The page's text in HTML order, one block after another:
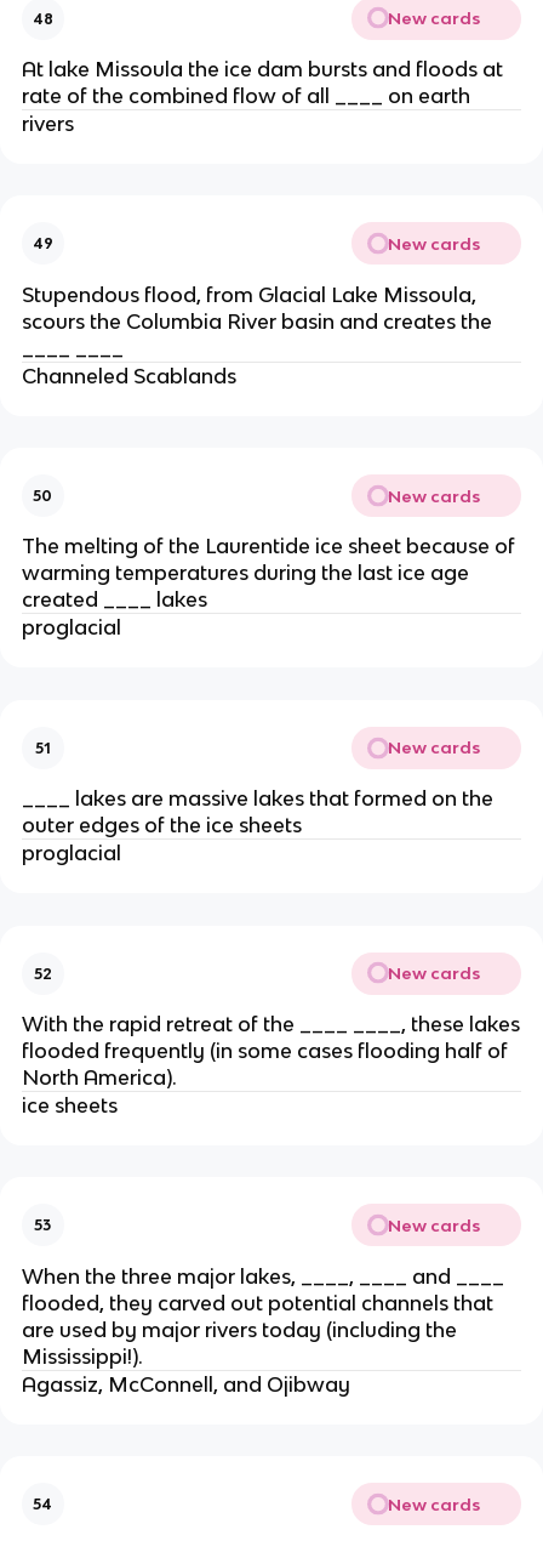
48 New cards
At lake Missoula the ice dam bursts and floods at
rate of the combined flow of all ____ on earth
rivers
49 New cards
Stupendous flood, from Glacial Lake Missoula,
scours the Columbia River basin and creates the
Channeled Scablands
50 New cards
The melting of the Laurentide ice sheet because of
warming temperatures during the last ice age
created ____ lakes
proglacial
51 New cards
____ lakes are massive lakes that formed on the
outer edges of the ice sheets
proglacial
52 New cards
With the rapid retreat of the ____ ____, these lakes
flooded frequently (in some cases flooding half of
North America).
ice sheets
53 New cards
When the three major lakes, ____, ____ and ____
flooded, they carved out potential channels that
are used by major rivers today (including the
Mississippi!).
Agassiz, McConnell, and Ojibway
54 New cards